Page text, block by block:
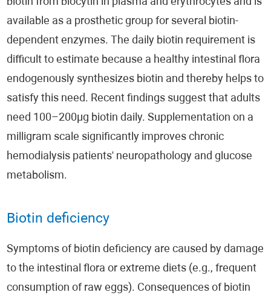
available as a prosthetic group for several biotin-
dependent enzymes. The daily biotin requirement is
difficult to estimate because a healthy intestinal flora
endogenously synthesizes biotin and thereby helps to
satisfy this need. Recent findings suggest that adults
need 100–200µg biotin daily. Supplementation on a
milligram scale significantly improves chronic
hemodialysis patients' neuropathology and glucose
metabolism.
Biotin deficiency
Symptoms of biotin deficiency are caused by damage
to the intestinal flora or extreme diets (e.g., frequent
consumption of raw eggs). Consequences of biotin